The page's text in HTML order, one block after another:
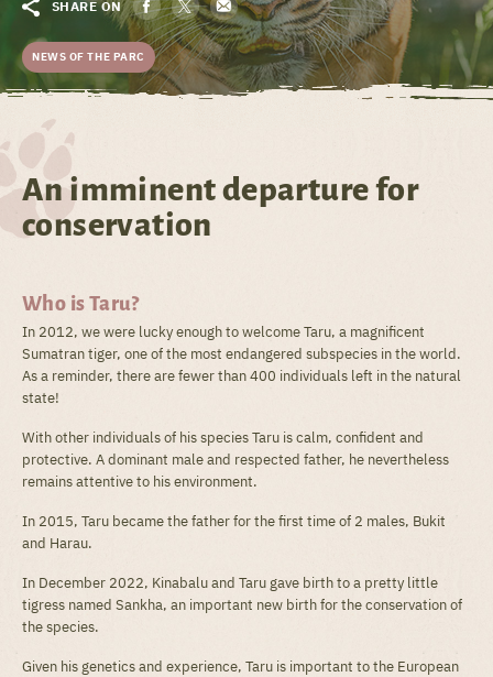
SHARE ON
NEWS OF THE PARC
An imminent departure for
conservation
Who is Taru?
In 2012, we were lucky enough to welcome Taru, a magnificent
Sumatran tiger, one of the most endangered subspecies in the world.
As a reminder, there are fewer than 400 individuals left in the natural
state!
With other individuals of his species Taru is calm, confident and
protective. A dominant male and respected father, he nevertheless
remains attentive to his environment.
In 2015, Taru became the father for the first time of 2 males, Bukit
and Harau.
In December 2022, Kinabalu and Taru gave birth to a pretty little
tigress named Sankha, an important new birth for the conservation of
the species.
Given his genetics and experience, Taru is important to the European